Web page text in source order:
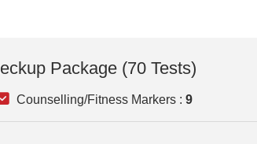
Madhya Pradesh
Goa
Package (70 Tests)
Counselling/Fitness Markers : 9